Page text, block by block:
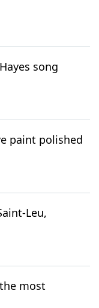
song
paint polished
Leu,
most